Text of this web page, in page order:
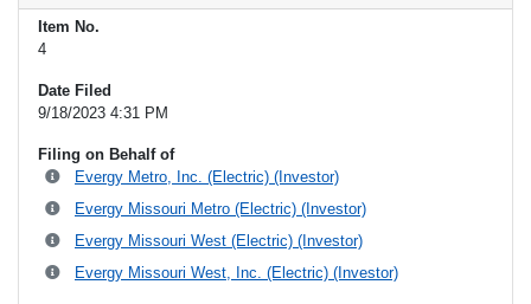
Item No.
4
Date Filed
9/18/2023 4:31 PM
Filing on Behalf of
Evergy Metro, Inc. (Electric) (Investor)
Evergy Missouri Metro (Electric) (Investor)
Evergy Missouri West (Electric) (Investor)
Evergy Missouri West, Inc. (Electric) (Investor)